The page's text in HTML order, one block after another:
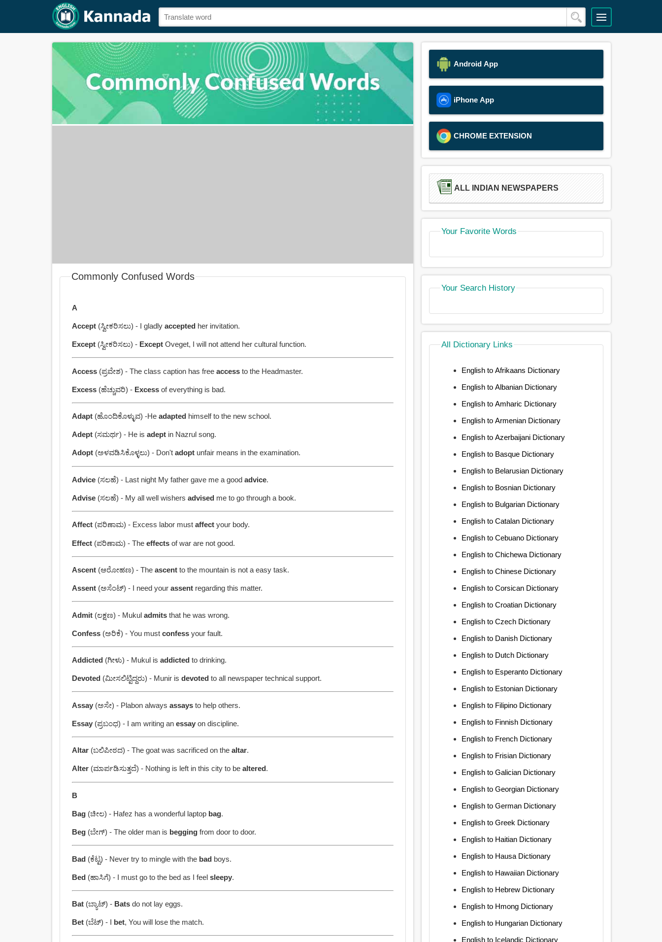
Commonly Confused Words
A
Accept (ಸ್ವೀಕರಿಸಲು) - I gladlyaccepted her invitation.
Except (ಸ್ವೀಕರಿಸಲು) - Except Oveget, I will not attend her cultural function.
Access (ಪ್ರವೇಶ) - The class caption has freeaccess to the Headmaster.
Excess (ಹೆಚ್ಚುವರಿ) - Excess of everything is bad.
Adapt (ಹೊಂದಿಕೊಳ್ಳುವ) -Headapted himself to the new school.
Adept (ಸಮರ್ಥ) - He isadept in Nazrul song.
Adopt (ಅಳವಡಿಸಿಕೊಳ್ಳಲು) - Don'tadopt unfair means in the examination.
Advice (ಸಲಹೆ) - Last night My father gave me a goodadvice.
Advise (ಸಲಹೆ) - My all well wishersadvised me to go through a book.
Affect (ಪರಿಣಾಮ) - Excess labor mustaffect your body.
Effect (ಪರಿಣಾಮ) - Theeffects of war are not good.
Ascent (ಆರೋಹಣ) - Theascent to the mountain is not a easy task.
Assent (ಅಸೆಂಟ್) - I need yourassent regarding this matter.
Admit (ಲಕ್ಷಣ) - Mukuladmits that he was wrong.
Confess (ಅರಿಕೆ) - You mustconfess your fault.
Addicted (ಗೀಳು) - Mukul isaddicted to drinking.
Devoted (ಮೀಸಲಿಟ್ಟಿದ್ದರು) - Munir isdevoted to all newspaper technical support.
Assay (ಅಸೇ) - Plabon alwaysassays to help others.
Essay (ಪ್ರಬಂಧ) - I am writing anessay on discipline.
Altar (ಬಲಿಪೀಠದ) - The goat was sacrificed on thealtar.
Alter (ಮಾರ್ಪಡಿಸುತ್ತದೆ) - Nothing is left in this city to bealtered.
B
Bag (ಚೀಲ) - Hafez has a wonderful laptop bag.
Beg (ಬೇಗ್) - The older man is begging from door to door.
Bad (ಕೆಟ್ಟ) - Never try to mingle with the bad boys.
Bed (ಹಾಸಿಗೆ) - I must go to the bed as I feelsleepy.
Bat (ಬ್ಯಾಟ್) - Bats do not lay eggs.
Bet (ಬೆಟ್) - I bet, You will lose the match.
Android App
iPhone App
CHROME EXTENSION
ALL INDIAN NEWSPAPERS
Your Favorite Words
Your Search History
All Dictionary Links
English to Afrikaans Dictionary
English to Albanian Dictionary
English to Amharic Dictionary
English to Armenian Dictionary
English to Azerbaijani Dictionary
English to Basque Dictionary
English to Belarusian Dictionary
English to Bosnian Dictionary
English to Bulgarian Dictionary
English to Catalan Dictionary
English to Cebuano Dictionary
English to Chichewa Dictionary
English to Chinese Dictionary
English to Corsican Dictionary
English to Croatian Dictionary
English to Czech Dictionary
English to Danish Dictionary
English to Dutch Dictionary
English to Esperanto Dictionary
English to Estonian Dictionary
English to Filipino Dictionary
English to Finnish Dictionary
English to French Dictionary
English to Frisian Dictionary
English to Galician Dictionary
English to Georgian Dictionary
English to German Dictionary
English to Greek Dictionary
English to Haitian Dictionary
English to Hausa Dictionary
English to Hawaiian Dictionary
English to Hebrew Dictionary
English to Hmong Dictionary
English to Hungarian Dictionary
English to Icelandic Dictionary